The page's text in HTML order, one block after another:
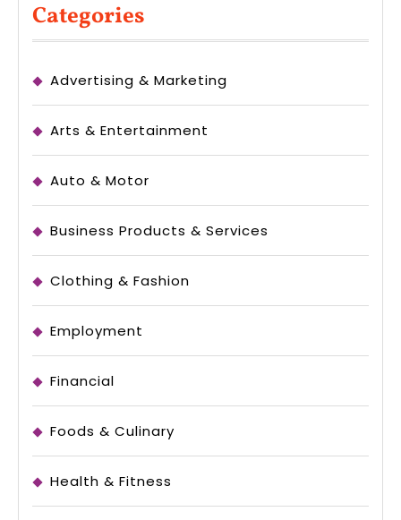
Categories
Advertising & Marketing
Arts & Entertainment
Auto & Motor
Business Products & Services
Clothing & Fashion
Employment
Financial
Foods & Culinary
Health & Fitness